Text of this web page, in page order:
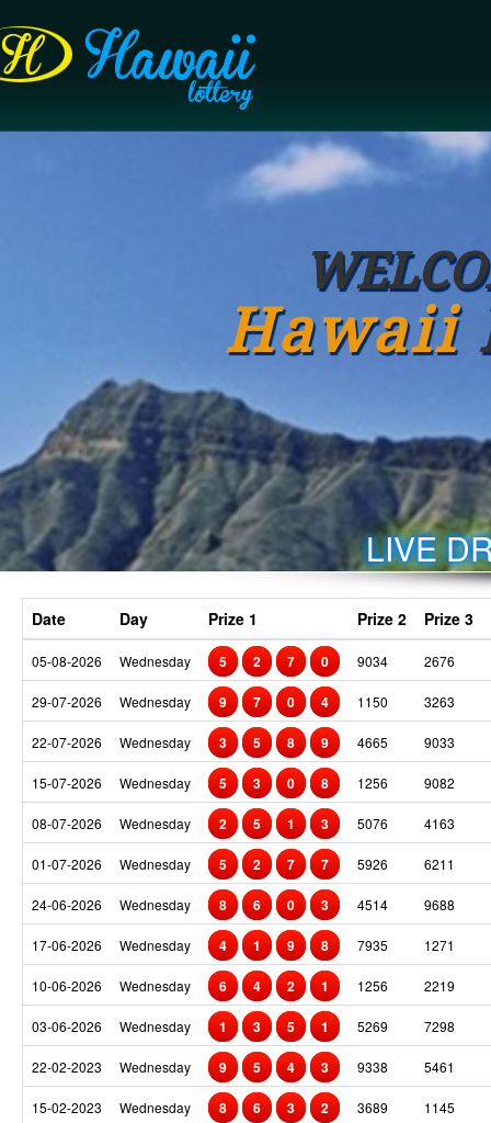
Hawaii
LIVE
Date Day Prize 1 Prize 2 Prize 3
05-08-2026 Wednesday 5 2 7 0 9034 2676
29-07-2026 Wednesday 9 7 0 4 1150 3263
22-07-2026 Wednesday 3 5 8 9 4665 9033
15-07-2026 Wednesday 5 3 0 8 1256 9082
08-07-2026 Wednesday 2 5 1 3 5076 4163
01-07-2026 Wednesday 5 2 7 7 5926 6211
24-06-2026 Wednesday 8 6 0 3 4514 9688
17-06-2026 Wednesday 4 1 9 8 7935 1271
10-06-2026 Wednesday 6 4 2 1 1256 2219
03-06-2026 Wednesday 1 3 5 1 5269 7298
22-02-2023 Wednesday 9 5 4 3 9338 5461
15-02-2023 Wednesday 8 6 3 2 3689 1145